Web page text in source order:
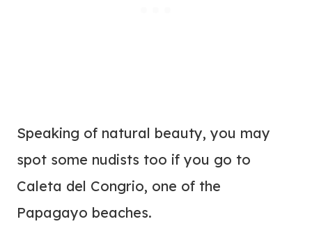
Speaking of natural beauty, you may
spot some nudists too if you go to
Caleta del Congrio, one of the
Papagayo beaches.